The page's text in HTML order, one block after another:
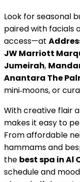
Look for seasonal
paired with facials
access—at
JW Marriott
Jumeirah,
Anantara The
mini‑moons, or
With creative flair
makes it easy to
From affordable
hammams and
the best spa in Al
schedule and